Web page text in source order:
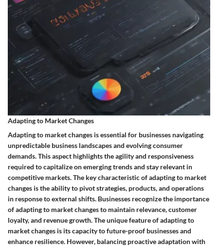
Adapting to Market Changes
Adapting to market changes is essential for businesses navigating
unpredictable business landscapes and evolving consumer
demands. This aspect highlights the agility and responsiveness
required to capitalize on emerging trends and stay relevant in
competitive markets. The key characteristic of adapting to market
changes is the ability to pivot strategies, products, and operations
in response to external shifts. Businesses recognize the importance
of adapting to market changes to maintain relevance, customer
loyalty, and revenue growth. The unique feature of adapting to
market changes is its capacity to future-proof businesses and
enhance resilience. However, balancing proactive adaptation with